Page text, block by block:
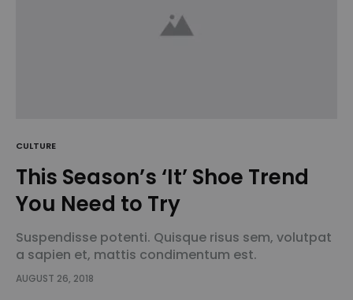
CULTURE
This Season’s ‘It’ Shoe Trend
You Need to Try
Suspendisse potenti. Quisque risus sem, volutpat
a sapien et, mattis condimentum est.
Suspendisse feugiat cursus turpis, et porta lectus
euismod accumsan. Nam felis ipsum, eleifend sit
AUGUST 26, 2018